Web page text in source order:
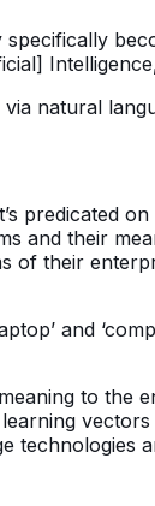
natural
predicated on
and their
of their
and
to the
technologies